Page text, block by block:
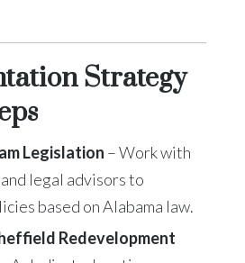
Strategy
Legislation – Work with
legal advisors to
based on Alabama law.
Redevelopment